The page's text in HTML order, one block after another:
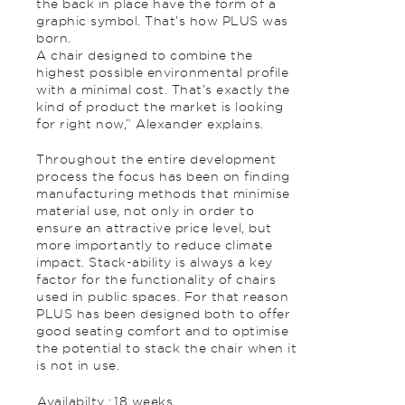
the back in place have the form of a
graphic symbol. That’s how PLUS was
born.
A chair designed to combine the
highest possible environmental profile
with a minimal cost. That’s exactly the
kind of product the market is looking
for right now,” Alexander explains.
Throughout the entire development
process the focus has been on finding
manufacturing methods that minimise
material use, not only in order to
ensure an attractive price level, but
more importantly to reduce climate
impact. Stack-ability is always a key
factor for the functionality of chairs
used in public spaces. For that reason
PLUS has been designed both to offer
good seating comfort and to optimise
the potential to stack the chair when it
is not in use.
Availabilty : 18 weeks